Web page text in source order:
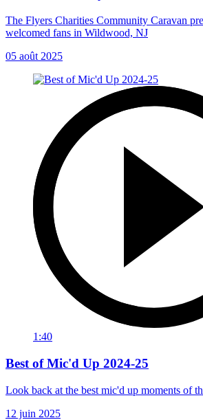
The Flyers Charities Community Caravan
welcomed fans in Wildwood, NJ
05 août 2025
1:40
Best of Mic'd Up 2024-25
Look back at the best mic'd up moments of
12 juin 2025